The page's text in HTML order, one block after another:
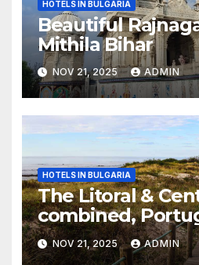
HOTELS IN BULGARIA
Beautiful
Mithila Bihar
NOV 21, 2025 ADMIN
HOTELS IN BULGARIA
The Litoral &
combined,
Camino
NOV 21, 2025 ADMIN